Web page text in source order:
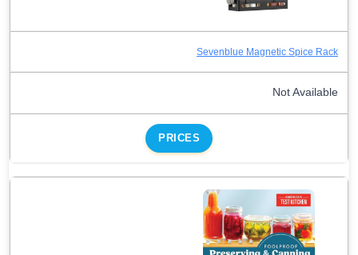
Sevenblue Magnetic Spice Rack
Not Available
PRICES